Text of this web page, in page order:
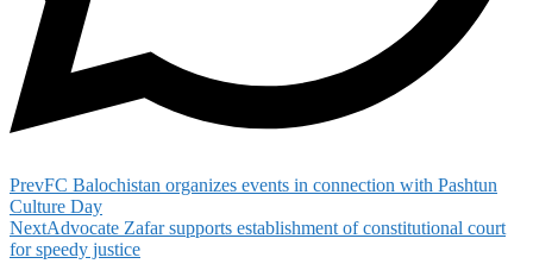
PrevFC Balochistan organizes events in connection with Pashtun
Culture Day
NextAdvocate Zafar supports establishment of constitutional court
for speedy justice